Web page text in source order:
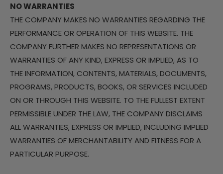
NO WARRANTIES
THE COMPANY MAKES NO WARRANTIES REGARDING THE
PERFORMANCE OR OPERATION OF THIS WEBSITE. THE
COMPANY FURTHER MAKES NO REPRESENTATIONS OR
WARRANTIES OF ANY KIND, EXPRESS OR IMPLIED, AS TO
THE INFORMATION, CONTENTS, MATERIALS, DOCUMENTS,
PROGRAMS, PRODUCTS, BOOKS, OR SERVICES INCLUDED
ON OR THROUGH THIS WEBSITE. TO THE FULLEST EXTENT
PERMISSIBLE UNDER THE LAW, THE COMPANY DISCLAIMS
ALL WARRANTIES, EXPRESS OR IMPLIED, INCLUDING IMPLIED
WARRANTIES OF MERCHANTABILITY AND FITNESS FOR A
PARTICULAR PURPOSE.